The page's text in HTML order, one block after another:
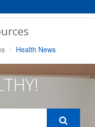
Health News